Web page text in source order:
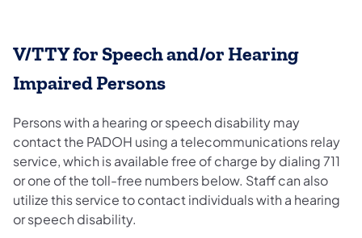
V/TTY for Speech and/or Hearing
Impaired Persons
Persons with a hearing or speech disability may
contact the PADOH using a telecommunications relay
service, which is available free of charge by dialing 711
or one of the toll-free numbers below. Staff can also
utilize this service to contact individuals with a hearing
or speech disability.